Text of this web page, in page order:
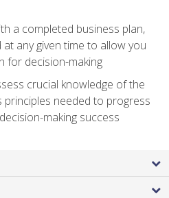
a completed business plan,
any given time to allow you
for decision-making
crucial knowledge of the
needed to progress
making success